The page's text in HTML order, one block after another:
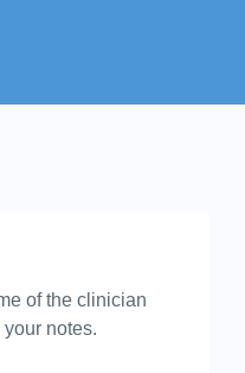
of the clinician
notes.